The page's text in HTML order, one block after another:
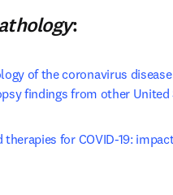
:
of the coronavirus disease
findings from other
for COVID-19: